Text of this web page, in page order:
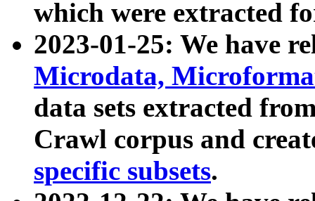
which were extracted
2023-01-25: We have
Microdata,
data sets extracted
Crawl corpus and
specific subsets.